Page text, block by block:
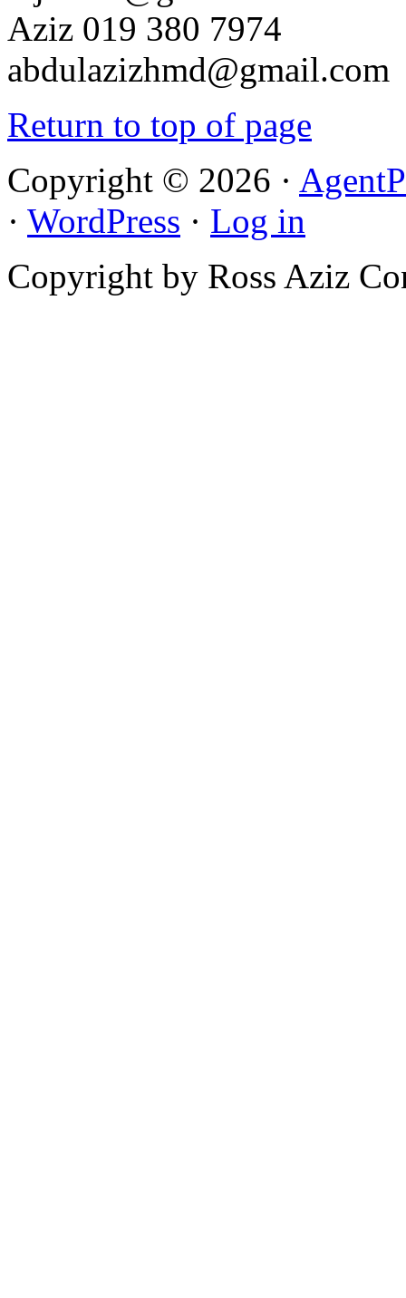
Aziz 019 380 7974
abdulazizhmd@gmail.com
Return to top of page
Copyright © 2026 ·
· WordPress · Log in
Copyright by Ross Aziz